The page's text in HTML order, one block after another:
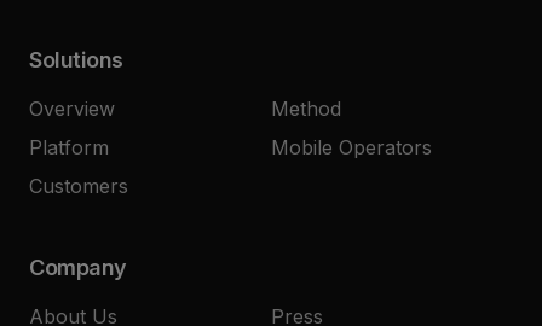
Solutions
Overview
Method
Platform
Mobile Operators
Customers
Company
About Us Press